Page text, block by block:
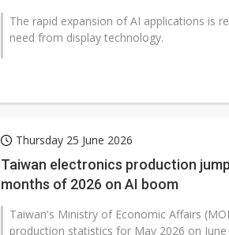
The rapid expansion of AI applications is
need from display technology.
Thursday 25 June 2026
Taiwan electronics production
months of 2026 on AI boom
Taiwan's Ministry of Economic Affairs
production statistics for May 2026 on